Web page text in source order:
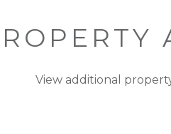
View additional